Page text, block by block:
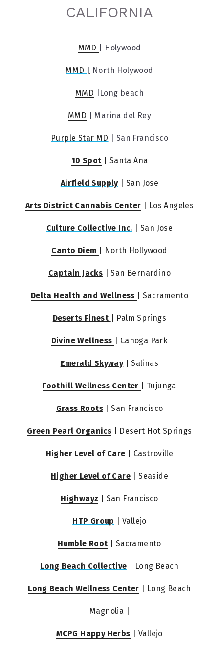
CALIFORNIA
MMD Holywood
MMD North Holywood
MMD Long beach
MMD | Marina del Rey
Purple Star MD | San Francisco
10 Spot | Santa Ana
Airfield Supply | San Jose
Arts District Cannabis Center | Los Angeles
Culture Collective Inc. | San Jose
Canto Diem | North Hollywood
Captain Jacks | San Bernardino
Delta Health and Wellness | Sacramento
Deserts Finest | Palm Springs
Divine Wellness | Canoga Park
Emerald Skyway | Salinas
Foothill Wellness Center | Tujunga
Grass Roots | San Francisco
Green Pearl Organics | Desert Hot Springs
Higher Level of Care | Castroville
Higher Level of Care | Seaside
Highwayz | San Francisco
HTP Group | Vallejo
Humble Root | Sacramento
Long Beach Collective | Long Beach
Long Beach Wellness Center | Long Beach
Magnolia |
MCPG Happy Herbs | Vallejo